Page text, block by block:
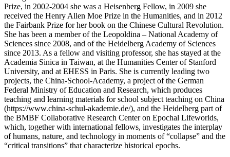
Prize, in 2002-2004 she was a Heisenberg Fellow, in 2009 she
received the Henry Allen Moe Prize in the Humanities, and in 2012
the Fairbank Prize for her book on the Chinese Cultural Revolution.
She has been a member of the Leopoldina – National Academy of
Sciences since 2008, and of the Heidelberg Academy of Sciences
since 2013. As a fellow and visiting professor, she has stayed at the
Academia Sinica in Taiwan, at the Humanities Center of Stanford
University, and at EHESS in Paris. She is currently leading two
projects, the China-School-Academy, a project of the German
Federal Ministry of Education and Research, which produces
teaching and learning materials for school subject teaching on China
(https://www.china-schul-akademie.de/), and the Heidelberg part of
the BMBF Collaborative Research Center on Epochal Lifeworlds,
which, together with international fellows, investigates the interplay
of humans, nature, and technology in moments of “collapse” and the
“critical transitions” that characterize historical epochs.